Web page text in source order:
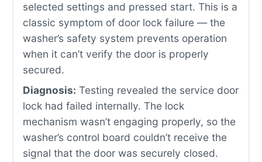
selected settings and pressed start. This is a
classic symptom of door lock failure — the
washer’s safety system prevents operation
when it can’t verify the door is properly
secured.
Diagnosis: Testing revealed the service door
lock had failed internally. The lock
mechanism wasn’t engaging properly, so the
washer’s control board couldn’t receive the
signal that the door was securely closed.